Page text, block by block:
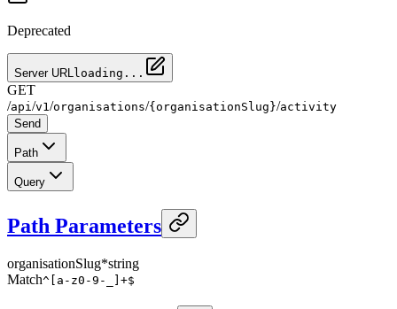
Deprecated
Server URL loading...
GET
/api /v1 /organisations/{organisationSlug}/activity
Send
Path
Query
Path Parameters
organisationSlug*string
Match^[a-z0-9-_]+$